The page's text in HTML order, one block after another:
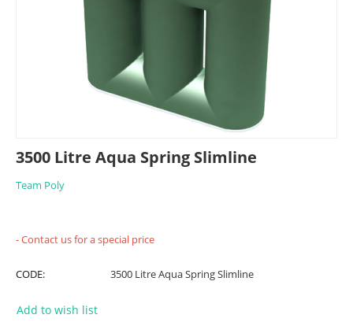
3500 Litre Aqua Spring Slimline
Team Poly
- Contact us for a special price
CODE: 3500 Litre Aqua Spring Slimline
Add to wish list